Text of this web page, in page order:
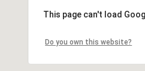
This page can't load
Do you own this website?